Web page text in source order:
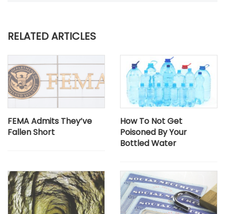
RELATED ARTICLES
FEMA Admits They’ve
Fallen Short
How To Not Get
Poisoned By Your
Bottled Water